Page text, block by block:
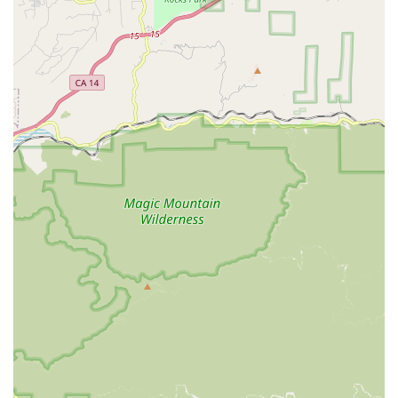
coordinate and dispatch its teams of qualified
professionals across a wide geographical territory.
The main office details are as follows:
Address: 17725 Crenshaw Blvd #302, Torrance, CA 90504,
The agency’s physical location offers practical accessibility
features for visitors and staff. These accommodations
demonstrate a commitment to serving all community
members and ensuring a smooth operational base for
their in-home services.
Wheelchair accessible entrance
Wheelchair accessible parking lot
While the physical office is in Torrance, the service reach of
Envision Home Health Services Inc. extends far beyond the
city limits. The agency actively serves multiple counties,
ensuring that comprehensive home health options are
available to residents throughout the broader Southern
California region. The major counties served include: